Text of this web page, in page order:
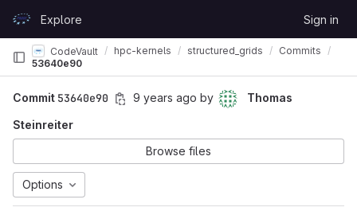
GitLabExplore Sign in
CodeVault hpc-kernels structured_grids
Commits
53640e90
Commit 53640e90 9 years ago by
Thomas
Steinreiter
Browse files
Options